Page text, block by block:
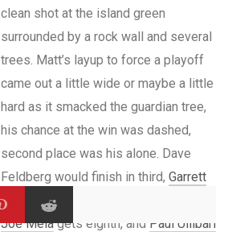
clean shot at the island green
surrounded by a rock wall and several
trees. Matt’s layup to force a playoff
came out a little wide or maybe a little
hard as it smacked the guardian tree,
his chance at the win was dashed,
second place was his alone. Dave
Feldberg would finish in third, Garrett
Gurthie
gets his best NT finish at fifth,
Joe Melagets eighth, and Paul Ullibari